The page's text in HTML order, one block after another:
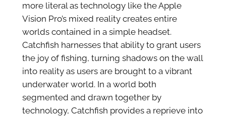
more literal as technology like the Apple
Vision Pro’s mixed reality creates entire
worlds contained in a simple headset.
Catchfish harnesses that ability to grant users
the joy of fishing, turning shadows on the wall
into reality as users are brought to a vibrant
underwater world. In a world both
segmented and drawn together by
technology, Catchfish provides a reprieve into